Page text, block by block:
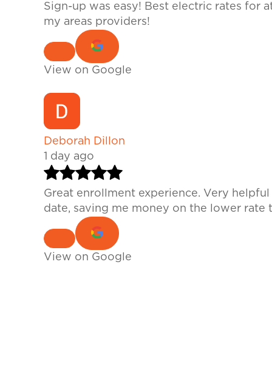
Sign-up was easy! Best electric rates for
my areas providers!
View on Google
Deborah Dillon
1 day ago
Great enrollment experience. Very
date, saving me money on the lower rate
View on Google